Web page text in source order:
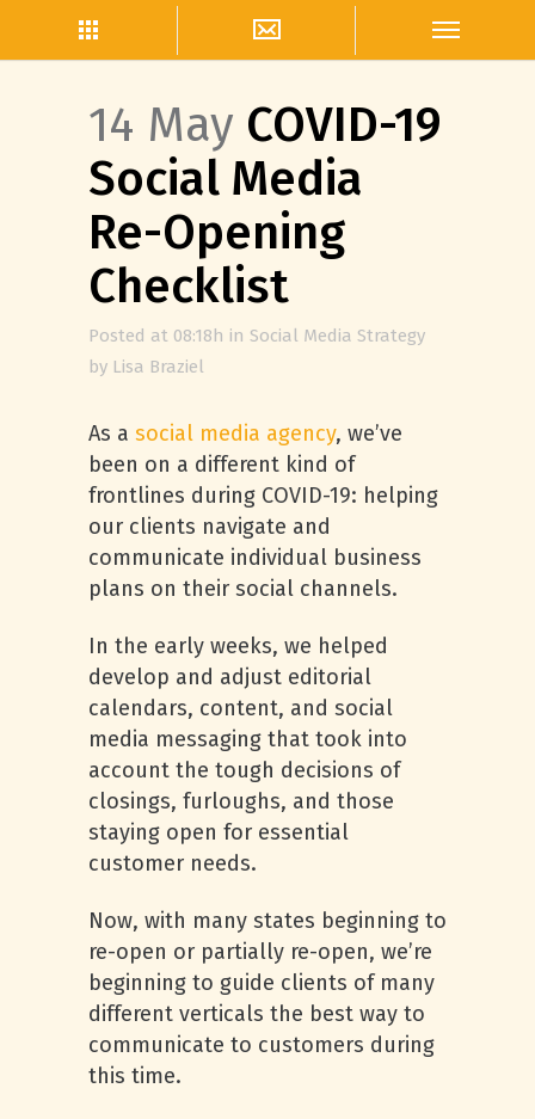
14 May COVID-19
Social Media
Re-Opening
Checklist
Posted at 08:18h in Social Media Strategy
by Lisa Braziel
As a social media agency, we’ve
been on a different kind of
frontlines during COVID-19: helping
our clients navigate and
communicate individual business
plans on their social channels.
In the early weeks, we helped
develop and adjust editorial
calendars, content, and social
media messaging that took into
account the tough decisions of
closings, furloughs, and those
staying open for essential
customer needs.
Now, with many states beginning to
re-open or partially re-open, we’re
beginning to guide clients of many
different verticals the best way to
communicate to customers during
this time.